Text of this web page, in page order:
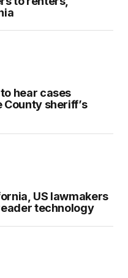
hear cases
sheriff’s
US lawmakers
technology